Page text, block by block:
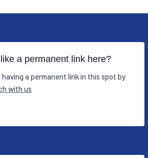
a permanent link here?
a permanent link in this spot by
with us